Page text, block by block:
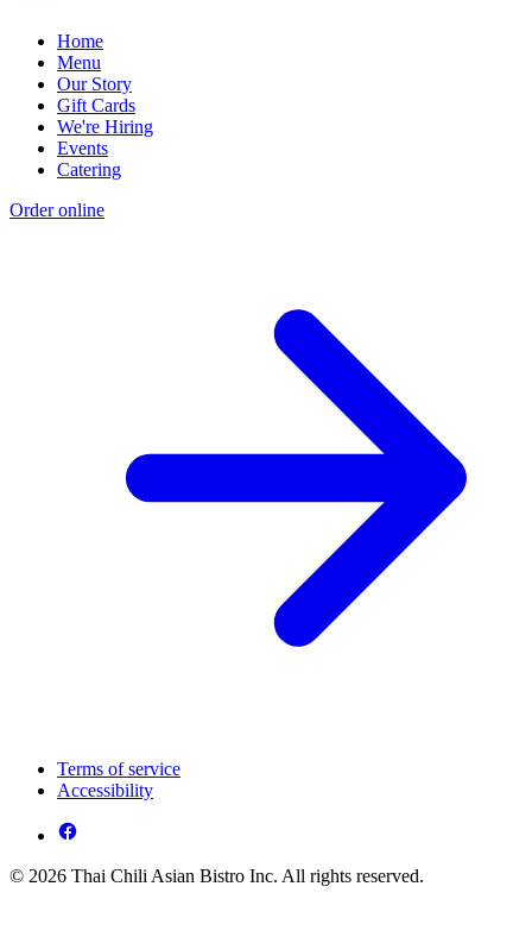
Home
Menu
Our Story
Gift Cards
We're Hiring
Events
Catering
Order online
Terms of service
Accessibility
© 2026 Thai Chili Asian Bistro Inc. All rights reserved.